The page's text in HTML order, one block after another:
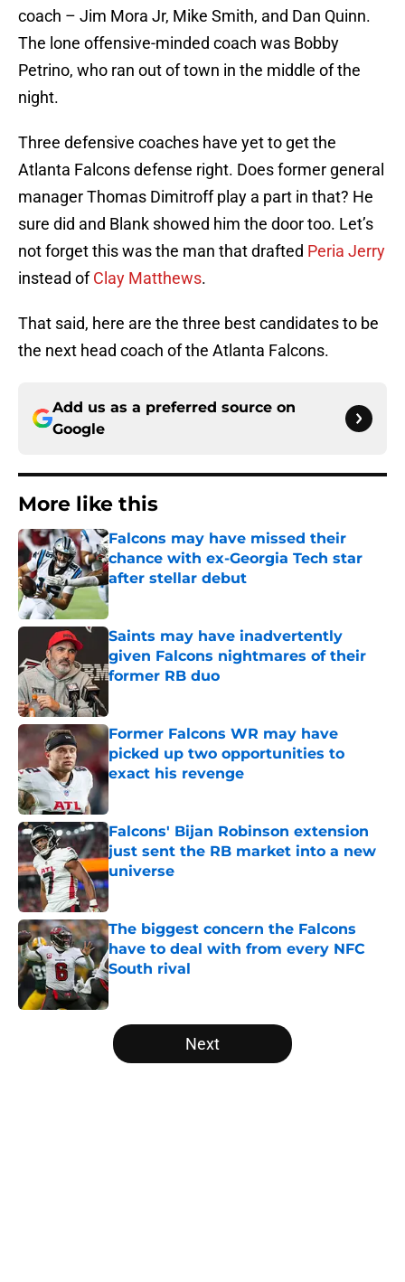
coach – Jim Mora Jr, Mike Smith, and Dan Quinn.
The lone offensive-minded coach was Bobby
Petrino, who ran out of town in the middle of the
night.
Three defensive coaches have yet to get the
Atlanta Falcons defense right. Does former general
manager Thomas Dimitroff play a part in that? He
sure did and Blank showed him the door too. Let’s
not forget this was the man that drafted Peria Jerry
instead ofClay Matthews.
That said, here are the three best candidates to be
the next head coach of the Atlanta Falcons.
Add us as a preferred source on
Google
More like this
Falcons may have missed their
chance with ex-Georgia Tech star
after stellar debut
Published by on Invalid Date
Saints may have inadvertently
given Falcons nightmares of their
former RB duo
Former Falcons WR may have
picked up two opportunities to
exact his revenge
Published by on Invalid Date
Falcons' Bijan Robinson extension
just sent the RB market into a new
universe
Published by on Invalid Date
The biggest concern the Falcons
have to deal with from every NFC
South rival
Published by on Invalid Date
5 related articles loaded
Next